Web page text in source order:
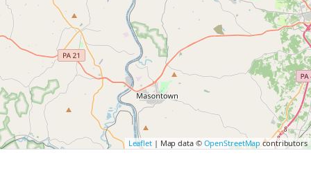
Leaflet| Map data © OpenStreetMapcontributors